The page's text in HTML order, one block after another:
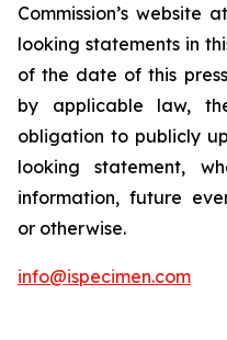
Commission’s website at
looking statements in
of the date of this
by applicable law,
obligation to publicly
looking statement,
information, future
or otherwise.
info@ispecimen.com